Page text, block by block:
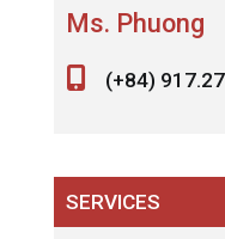
Ms. Phuong
(+84)
SERVICES